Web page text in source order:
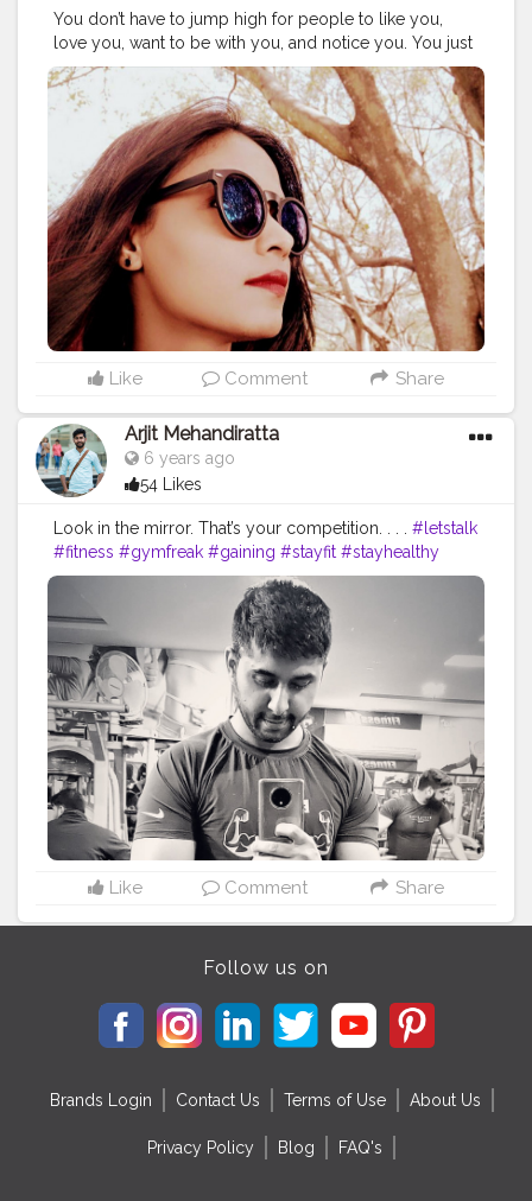
You don’t have to jump high for people to like you,
love you, want to be with you, and notice you. You just
have to be yourself, and you will be accepted for who
you are....
#throwback #navyblue #redhair #pullover
#gogs #adventourous #scary #fun #greatday
#mostdifficultselfie #awesome #whether #heights
#redlipstick #smile #roundneck #perfectpose
#staystrong #love #winters
#sonyxperiaz3compact
#traveldiaries #sheetalbehria
Like Comment Share
Arjit Mehandiratta
6 years ago
54 Likes
Look in the mirror. That’s your competition. . . . #letstalk
#fitness #gymfreak #gaining #stayfit #stayhealthy
#staycalm #staystrong #beyourself #workout
#missing #gymlife
Like Comment Share
Follow us on
Brands Login Contact Us Terms of Use About Us
Privacy Policy Blog FAQ's